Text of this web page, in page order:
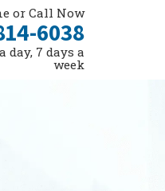
or Call Now
6038
day, 7 days a
week